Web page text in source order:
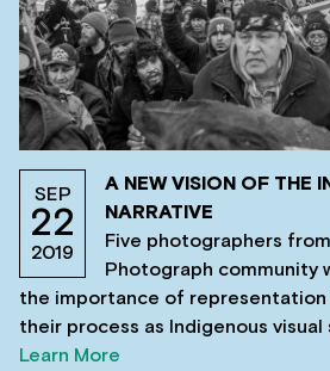
SEP
22
2019
A NEW VISION OF THE
NARRATIVE
Five photographers
Photograph community
the importance of representation
their process as Indigenous
Learn More